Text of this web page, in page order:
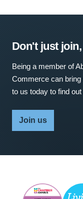
Don't just
Being a member of
Commerce can
to us today to find
Join us